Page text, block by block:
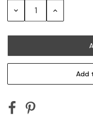
Decrease Increase
Add